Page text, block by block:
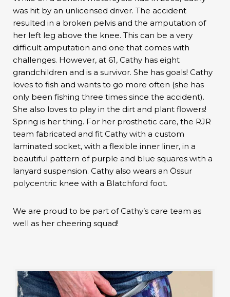
was hit by an unlicensed driver. The accident
resulted in a broken pelvis and the amputation of
her left leg above the knee. This can be a very
difficult amputation and one that comes with
challenges. However, at 61, Cathy has eight
grandchildren and is a survivor. She has goals! Cathy
loves to fish and wants to go more often (she has
only been fishing three times since the accident).
She also loves to play in the dirt and plant flowers!
Spring is her thing. For her prosthetic care, the RJR
team fabricated and fit Cathy with a custom
laminated socket, with a flexible inner liner, in a
beautiful pattern of purple and blue squares with a
lanyard suspension. Cathy also wears an Össur
polycentric knee with a Blatchford foot.
We are proud to be part of Cathy’s care team as
well as her cheering squad!